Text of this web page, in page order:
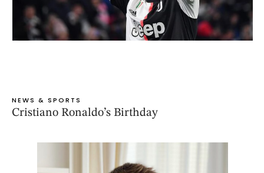
NEWS & SPORTS
Cristiano Ronaldo’s Birthday